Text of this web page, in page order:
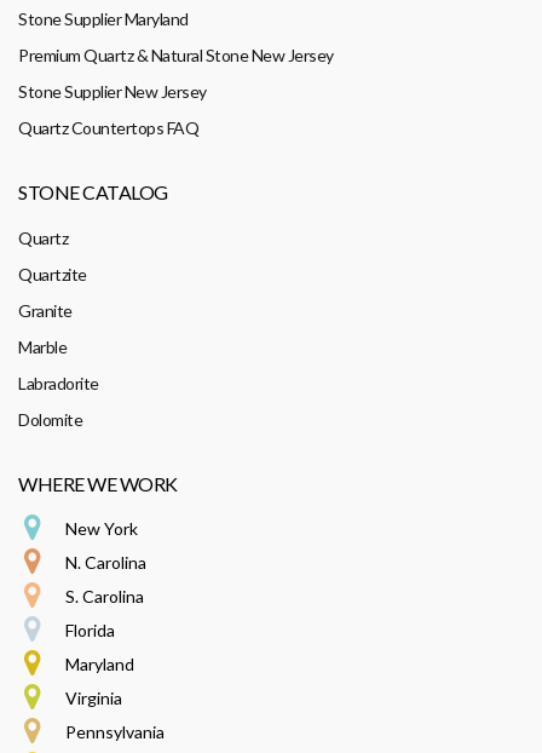
Stone Supplier Maryland
Premium Quartz & Natural Stone New Jersey
Stone Supplier New Jersey
Quartz Countertops FAQ
STONE CATALOG
Quartz
Quartzite
Granite
Marble
Labradorite
Dolomite
WHERE WE WORK
New York
N. Carolina
S. Carolina
Florida
Maryland
Virginia
Pennsylvania